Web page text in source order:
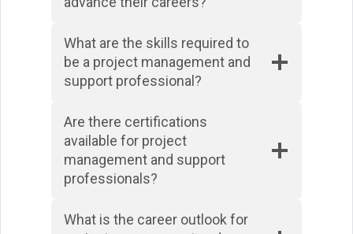
What are the skills required to
be a project management and
support professional?
Are there certifications
available for project
management and support
professionals?
What is the career outlook for